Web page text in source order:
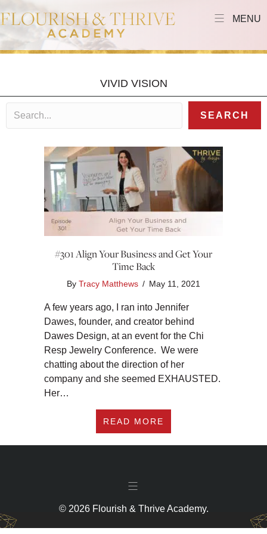
MENU
VIVID VISION
SEARCH
#301 Align Your Business and Get Your
Time Back
By Tracy Matthews / May 11, 2021
A few years ago, I ran into Jennifer
Dawes, founder, and creator behind
Dawes Design, at an event for the Chi
Resp Jewelry Conference. We were
chatting about the direction of her
company and she seemed EXHAUSTED.
Her…
READ MORE
© 2026 Flourish & Thrive Academy.